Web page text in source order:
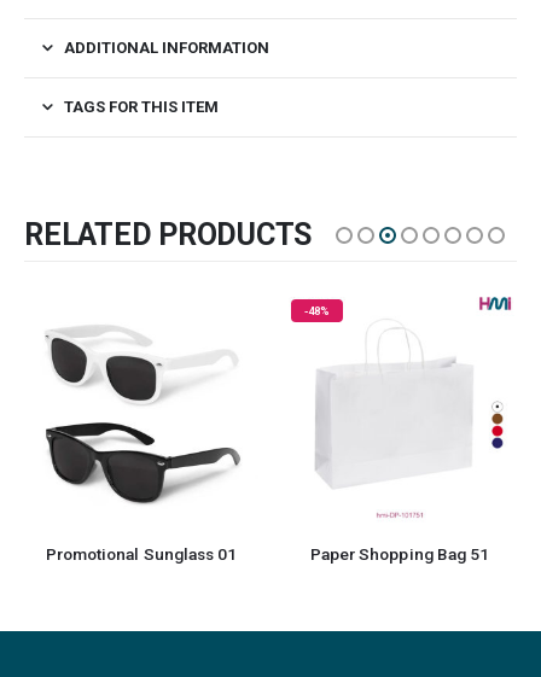
ADDITIONAL INFORMATION
TAGS FOR THIS ITEM
RELATED PRODUCTS
Promotional Sunglass 01 Paper Shopping Bag 51